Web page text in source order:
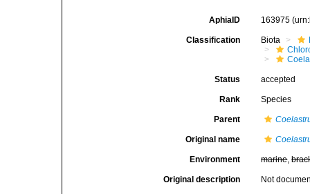
AphiaID 163975
Classification Biota
Status accepted
Rank Species
Parent
Original name
Environment marine,
Original description Not